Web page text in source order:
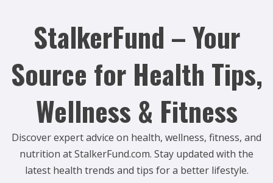
StalkerFund – Your
Source for Health Tips,
Wellness & Fitness
Discover expert advice on health, wellness, fitness, and
nutrition at StalkerFund.com. Stay updated with the
latest health trends and tips for a better lifestyle.